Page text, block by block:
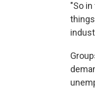
"So